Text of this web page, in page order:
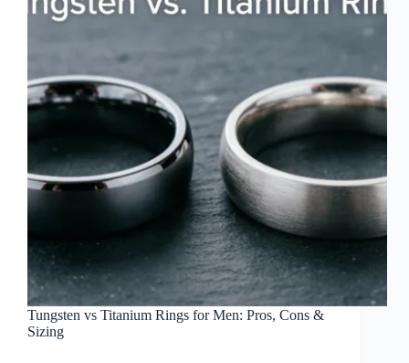
Tungsten vs Titanium Rings for Men: Pros, Cons &
Sizing